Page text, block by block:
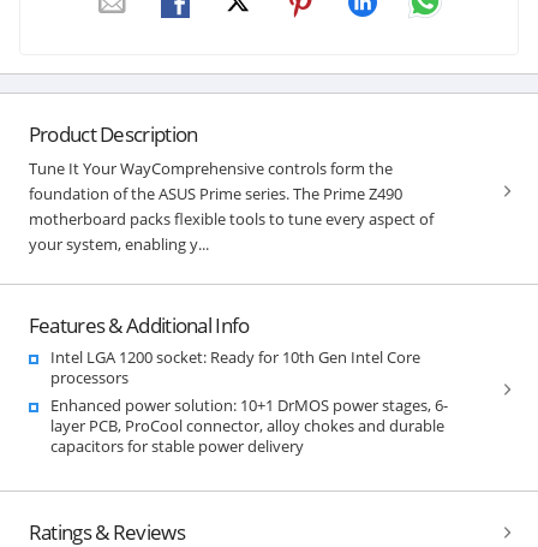
Product Description
Tune It Your WayComprehensive controls form the
foundation of the ASUS Prime series. The Prime Z490
motherboard packs flexible tools to tune every aspect of
your system, enabling y...
Features & Additional Info
Intel LGA 1200 socket: Ready for 10th Gen Intel Core
processors
Enhanced power solution: 10+1 DrMOS power stages, 6-
layer PCB, ProCool connector, alloy chokes and durable
capacitors for stable power delivery
Ratings & Reviews